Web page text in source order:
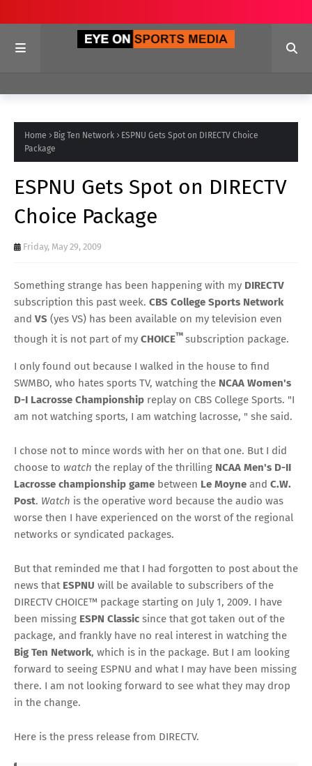
Home Big Ten Network
ESPNU Gets Spot on DIRECTV Choice
Package
ESPNU Gets Spot on DIRECTV
Choice Package
Friday, May 29, 2009
Something strange has been happening with my DIRECTV
subscription this past week. CBS College Sports Network
and VS (yes VS) has been available on my television even
though it is not part of my CHOICE™ subscription package.
I only found out because I walked in the house to find
SWMBO, who hates sports TV, watching the NCAA Women's
D-I Lacrosse Championship replay on CBS College Sports. "I
am not watching sports, I am watching lacrosse, " she said.
I chose not to mince words with her on that one. But I did
choose to watch the replay of the thrilling NCAA Men's D-II
Lacrosse championship game between Le Moyne and C.W.
Post. Watch is the operative word because the audio was
worse then I have experienced on the worst of the regional
networks or syndicated packages.
But that reminded me that I had forgotten to post about the
news that ESPNU will be available to subscribers of the
DIRECTV CHOICE™ package starting on July 1, 2009. I have
been missing ESPN Classic since that got taken out of the
package, and frankly have no real interest in watching the
Big Ten Network, which is in the package. But I am looking
forward to seeing ESPNU and what I may have been missing
there. I am not looking forward to see what they may drop
in the change.
Here is the press release from DIRECTV.